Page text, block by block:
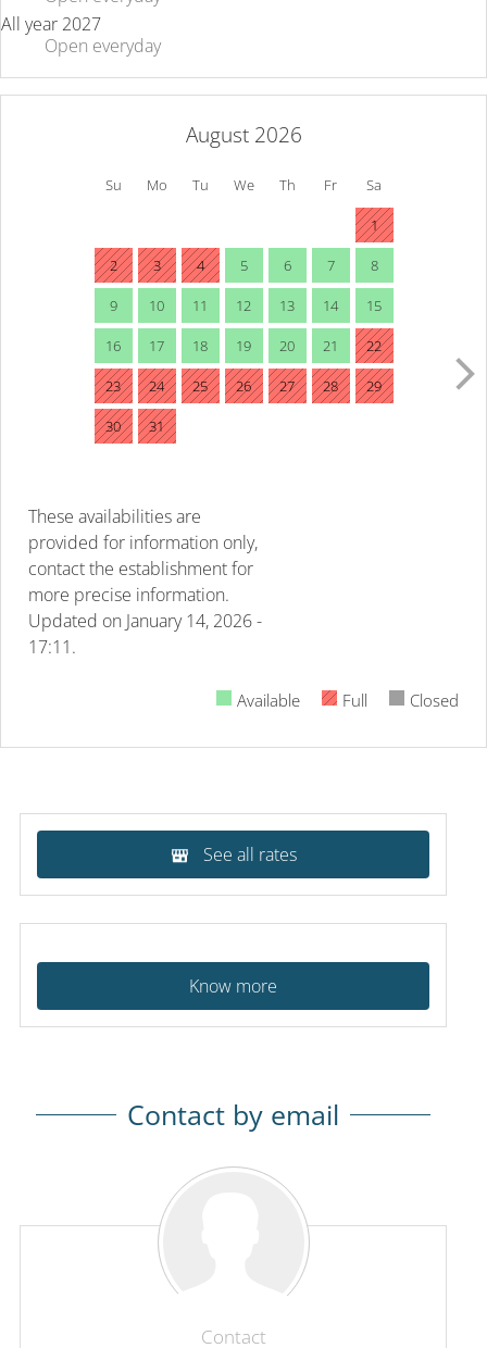
All year 2027
Open everyday
August 2026
Su Mo Tu We Th Fr Sa
1
2 3 4 5 6 7 8
9 10 11 12 13 14 15
16 17 18 19 20 21 22
23 24 25 26 27 28 29
30 31
These availabilities are
provided for information only,
contact the establishment for
more precise information.
Updated on January 14, 2026 -
17:11.
Available Full Closed
See all rates
Know more
Contact by email
Contact